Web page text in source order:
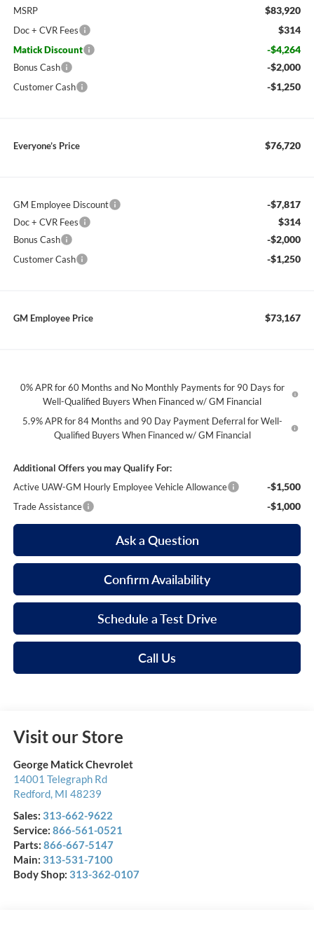
MSRP $83,920
Doc + CVR Fees $314
Matick Discount -$4,264
Bonus Cash -$2,000
Customer Cash -$1,250
Everyone’s Price $76,720
GM Employee Discount -$7,817
Doc + CVR Fees $314
Bonus Cash -$2,000
Customer Cash -$1,250
GM Employee Price $73,167
0% APR for 60 Months and No Monthly Payments for 90 Days for
Well-Qualified Buyers When Financed w/ GM Financial
5.9% APR for 84 Months and 90 Day Payment Deferral for Well-
Qualified Buyers When Financed w/ GM Financial
Additional Offers you may Qualify For:
Active UAW-GM Hourly Employee Vehicle Allowance
-$1,500
Trade Assistance -$1,000
Ask a Question
Confirm Availability
Schedule a Test Drive
Call Us
Visit our Store
George Matick Chevrolet
14001 Telegraph Rd
Redford, MI 48239
Sales: 313-662-9622
Service: 866-561-0521
Parts: 866-667-5147
Main: 313-531-7100
Body Shop: 313-362-0107